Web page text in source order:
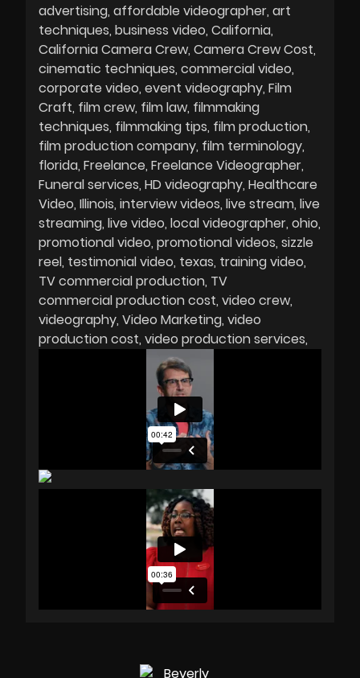
advertising affordable videographer art
techniques business video California
California Camera Crew Camera Crew Cost
cinematic techniques commercial video
corporate video event videography Film
Craft film crew film law filmmaking
techniques filmmaking tips film production
film production company film terminology
florida Freelance Freelance Videographer
Funeral services HD videography Healthcare
Video Illinois interview videos live stream live
streaming live video local videographer ohio
promotional video promotional videos sizzle
reel testimonial video texas training video
TV commercial production TV
commercial production cost video crew
videography Video Marketing video
production cost video production services